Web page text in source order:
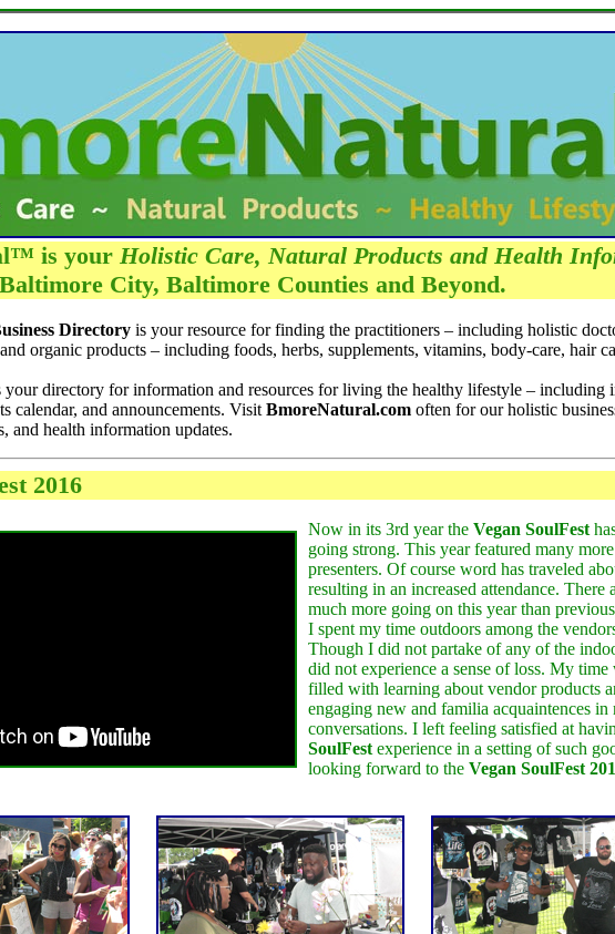
is yourHolistic Care, Natural Products and Health
City, Baltimore Counties and Beyond.
Directory is your resource for finding the practitioners – including holistic
organic products – including foods, herbs, supplements, vitamins, body-care, hair
directory for information and resources for living the healthy lifestyle – including
calendar, and announcements. VisitBmoreNatural.com often for our holistic
and health information updates.
2016
Now in its 3rd year theVegan SoulFest
going strong. This year featured many
presenters. Of course word has traveled
resulting in an increased attendance. There
much more going on this year than
I spent my time outdoors among the
Though I did not partake of any of the
did not experience a sense of loss. My
filled with learning about vendor products
engaging new and familia acquaintences in
conversations. I left feeling satisfied at
SoulFest experience in a setting of such
looking forward to theVegan SoulFest